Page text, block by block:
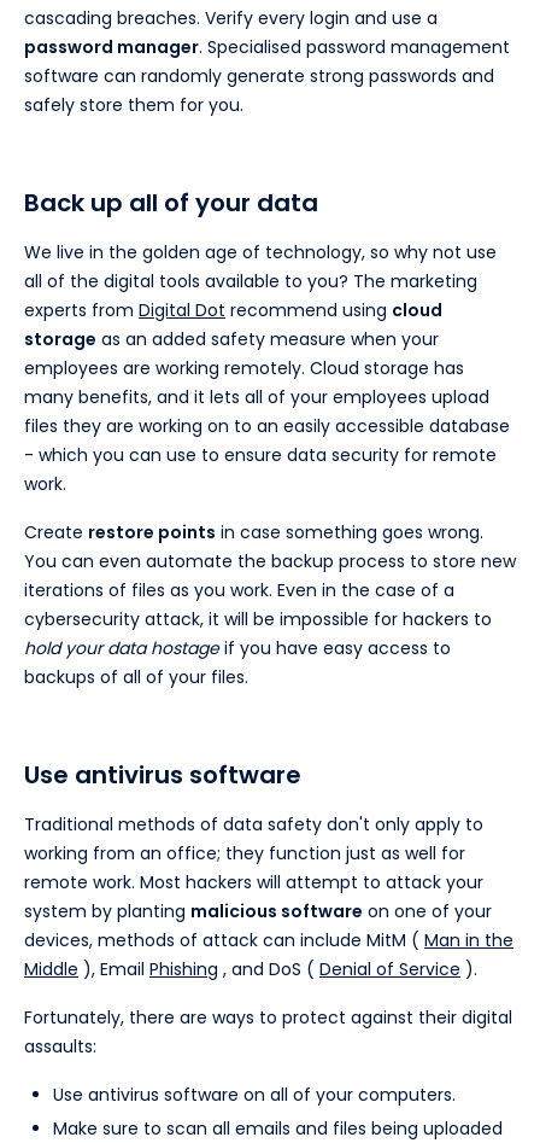
cascading breaches. Verify every login and use a
password manager. Specialised password management
software can randomly generate strong passwords and
safely store them for you.
Back up all of your data
We live in the golden age of technology, so why not use
all of the digital tools available to you? The marketing
experts from Digital Dot recommend using cloud
storage as an added safety measure when your
employees are working remotely. Cloud storage has
many benefits, and it lets all of your employees upload
files they are working on to an easily accessible database
- which you can use to ensure data security for remote
work.
Create restore points in case something goes wrong.
You can even automate the backup process to store new
iterations of files as you work. Even in the case of a
cybersecurity attack, it will be impossible for hackers to
hold your data hostageif you have easy access to
backups of all of your files.
Use antivirus software
Traditional methods of data safety don't only apply to
working from an office; they function just as well for
remote work. Most hackers will attempt to attack your
system by planting malicious software on one of your
devices, methods of attack can include MitM ( Man in the
Middle ), Email Phishing , and DoS ( Denial of Service ).
Fortunately, there are ways to protect against their digital
assaults:
Use antivirus software on all of your computers.
Make sure to scan all emails and files being uploaded